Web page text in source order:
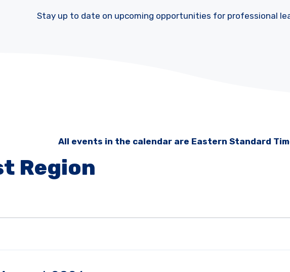
Stay up to date on upcoming opportunities for professional
All events in the calendar are Eastern Standard
Region